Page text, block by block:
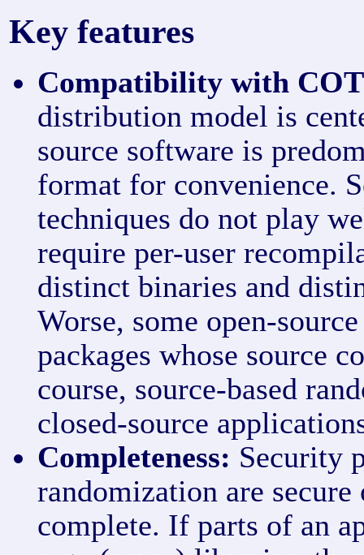
Key features
Compatibility with
distribution model is
source software is
format for convenience.
techniques do not play
require per-user
distinct binaries and
Worse, some open-
packages whose source
course, source-based
closed-source
Completeness: Security
randomization are
complete. If parts of an